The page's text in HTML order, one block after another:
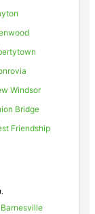
Windsor
Bridge
Friendship
Barnesville